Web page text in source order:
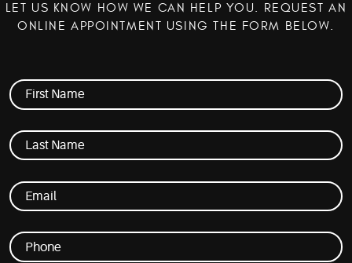
LET US KNOW HOW WE CAN HELP YOU. REQUEST AN
ONLINE APPOINTMENT USING THE FORM BELOW.